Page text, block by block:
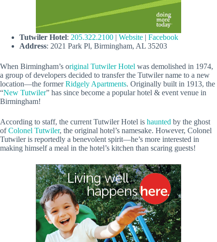
Tutwiler Hotel: 205.322.2100 | Website | Facebook
Address: 2021 Park Pl, Birmingham, AL 35203
When Birmingham’s original Tutwiler Hotel was demolished in 1974,
a group of developers decided to transfer the Tutwiler name to a new
location—the formerRidgely Apartments. Originally built in 1913, the
“New Tutwiler” has since become a popular hotel & event venue in
Birmingham!
According to staff, the current Tutwiler Hotel is haunted by the ghost
ofColonel Tutwiler, the original hotel’s namesake. However, Colonel
Tutwiler is reportedly a benevolent spirit—he’s more interested in
making himself a meal in the hotel’s kitchen than scaring guests!